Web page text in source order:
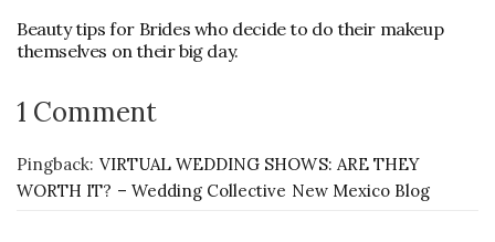
Beauty tips for Brides who decide to do their makeup
themselves on their big day.
1 Comment
Pingback: VIRTUAL WEDDING SHOWS: ARE THEY
WORTH IT? – Wedding Collective New Mexico Blog